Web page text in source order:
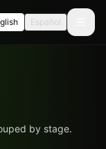
Español
by stage.